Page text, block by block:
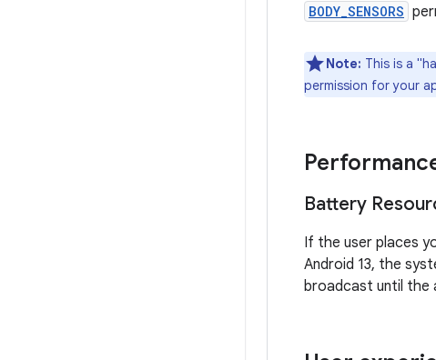
BODY_SENSORS
Note: This is a
permission for your
Battery
If the user places
Android 13, the
broadcast until the